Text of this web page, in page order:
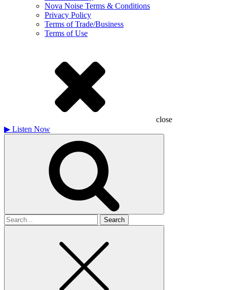
Nova Noise Terms & Conditions
Privacy Policy
Terms of Trade/Business
Terms of Use
close
▶ Listen Now
Search
for